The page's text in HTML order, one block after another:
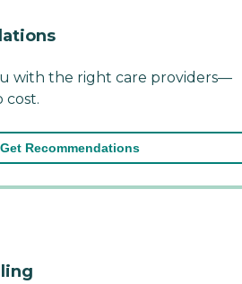
with the right care providers—
cost.
Get Recommendations